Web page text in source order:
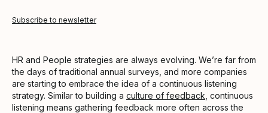
Subscribe to newsletter
HR and People strategies are always evolving. We’re far from
the days of traditional annual surveys, and more companies
are starting to embrace the idea of a continuous listening
strategy. Similar to building a culture of feedback , continuous
listening means gathering feedback more often across the